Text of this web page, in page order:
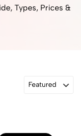
Types, Prices &
Featured